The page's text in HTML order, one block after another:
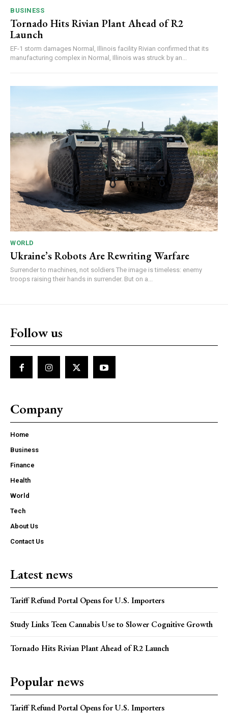
BUSINESS
Tornado Hits Rivian Plant Ahead of R2
Launch
EF-1 storm damages Normal, Illinois facility Rivian confirmed that its
manufacturing complex in Normal, Illinois was struck by an...
WORLD
Ukraine’s Robots Are Rewriting Warfare
Surrender to machines, not soldiers The image is timeless: enemy
troops raising their hands in surrender. But on a...
Follow us
Company
Home
Business
Finance
Health
World
Tech
About Us
Contact Us
Latest news
Tariff Refund Portal Opens for U.S. Importers
Study Links Teen Cannabis Use to Slower Cognitive Growth
Tornado Hits Rivian Plant Ahead of R2 Launch
Popular news
Tariff Refund Portal Opens for U.S. Importers